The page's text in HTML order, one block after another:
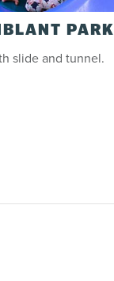
PARK
slide and tunnel.